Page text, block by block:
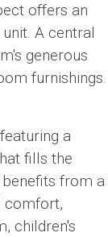
offers an
A central
generous
furnishings.
a
fills the
from a
comfort,
children's